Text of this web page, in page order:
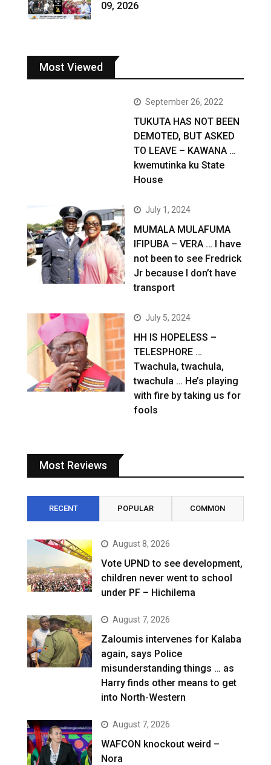
09, 2026
Most Viewed
September 26, 2022
TUKUTA HAS NOT BEEN
DEMOTED, BUT ASKED
TO LEAVE – KAWANA …
kwemutinka ku State
House
July 1, 2024
MUMALA MULAFUMA
IFIPUBA – VERA … I have
not been to see Fredrick
Jr because I don’t have
transport
July 5, 2024
HH IS HOPELESS –
TELESPHORE …
Twachula, twachula,
twachula … He’s playing
with fire by taking us for
fools
Most Reviews
RECENT POPULAR COMMON
August 8, 2026
Vote UPND to see development,
children never went to school
under PF – Hichilema
August 7, 2026
Zaloumis intervenes for Kalaba
again, says Police
misunderstanding things … as
Harry finds other means to get
into North-Western
August 7, 2026
WAFCON knockout weird –
Nora